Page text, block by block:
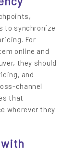
to synchronize
For
online and
they should
and
channel
that
wherever they